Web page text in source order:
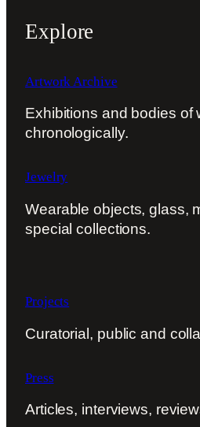
Explore
Artwork Archive
Exhibitions and bodies of
chronologically.
Jewelry
Wearable objects, glass,
special collections.
Projects
Curatorial, public and
Press
Articles, interviews,